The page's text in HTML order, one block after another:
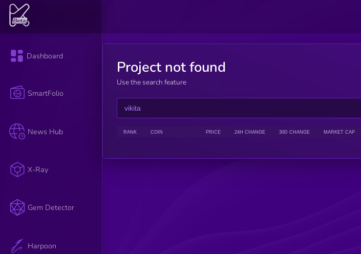
Dashboard
SmartFolio
News Hub
X-Ray
Gem Detector
Harpoon
Project not found
Use the search feature
RANK COIN PRICE 24H CHANGE 30D CHANGE MARKET CAP